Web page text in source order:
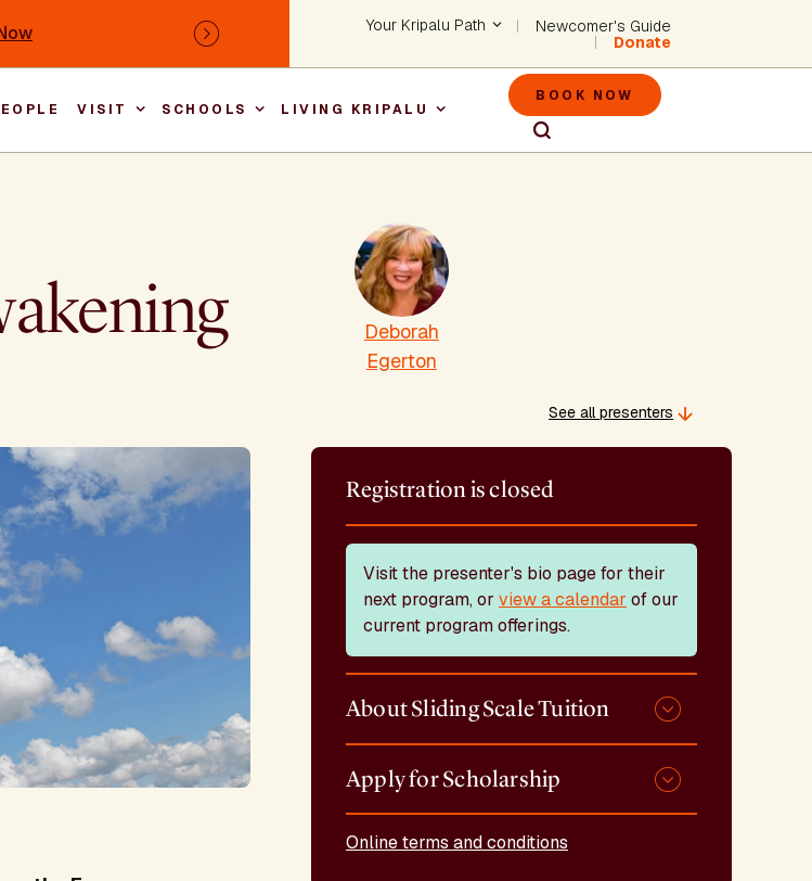
Next Header - Utility
Your Kripalu Path
Newcomer's Guide
Donate
Main navigation
VISIT SCHOOLS LIVING KRIPALU Header -
BOOK NOW
Deborah
Egerton
See all presenters
Registration is closed
Visit the presenter's bio page for their
next program, or view a calendar of our
current program offerings.
About Sliding Scale Tuition
Apply for Scholarship
Online terms and conditions